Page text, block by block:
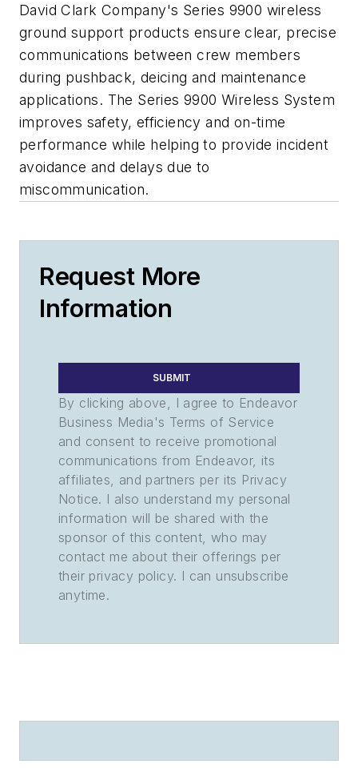
David Clark Company's Series 9900 wireless
ground support products ensure clear, precise
communications between crew members
during pushback, deicing and maintenance
applications. The Series 9900 Wireless System
improves safety, efficiency and on-time
performance while helping to provide incident
avoidance and delays due to
miscommunication.
Request More
Information
SUBMIT
By clicking above, I agree to Endeavor
Business Media's Terms of Service
and consent to receive promotional
communications from Endeavor, its
affiliates, and partners per its Privacy
Notice. I also understand my personal
information will be shared with the
sponsor of this content, who may
contact me about their offerings per
their privacy policy. I can unsubscribe
anytime.